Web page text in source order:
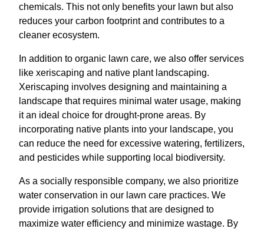
chemicals. This not only benefits your lawn but also
reduces your carbon footprint and contributes to a
cleaner ecosystem.
In addition to organic lawn care, we also offer services
like xeriscaping and native plant landscaping.
Xeriscaping involves designing and maintaining a
landscape that requires minimal water usage, making
it an ideal choice for drought-prone areas. By
incorporating native plants into your landscape, you
can reduce the need for excessive watering, fertilizers,
and pesticides while supporting local biodiversity.
As a socially responsible company, we also prioritize
water conservation in our lawn care practices. We
provide irrigation solutions that are designed to
maximize water efficiency and minimize wastage. By